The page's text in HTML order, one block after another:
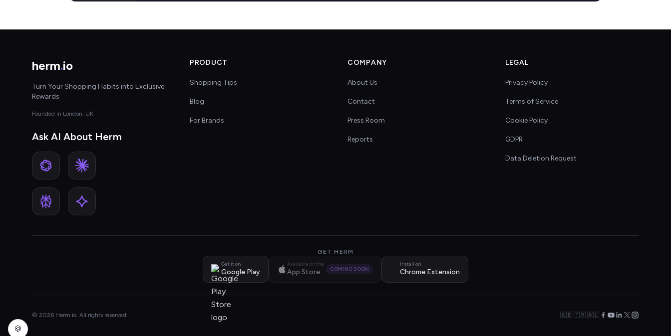
herm.io
Turn Your Shopping Habits into Exclusive
Rewards
Founded in London, UK
Ask AI About Herm
PRODUCT
Shopping Tips
Blog
For Brands
COMPANY
About Us
Contact
Press Room
Reports
LEGAL
Privacy Policy
Terms of Service
Cookie Policy
GDPR
Data Deletion Request
GET HERM
Get it on
Google Play
Available on the
App Store COMING SOON
Install on
Chrome Extension
© 2026 Herm.io. All rights reserved. 🇬🇧 🇹🇷 🇳🇱
🍪